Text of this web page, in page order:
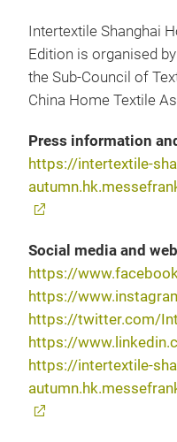
Intertextile Shanghai
Edition is organised
the Sub-Council of
China Home Textile
Press information
https://intertextile-
Social media and
https://
https://
https://twitter.com/
https://
https://intertextile-